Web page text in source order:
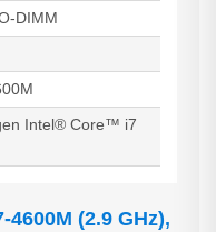
DIMM
Intel® Core™ i7
4600M (2.9 GHz),